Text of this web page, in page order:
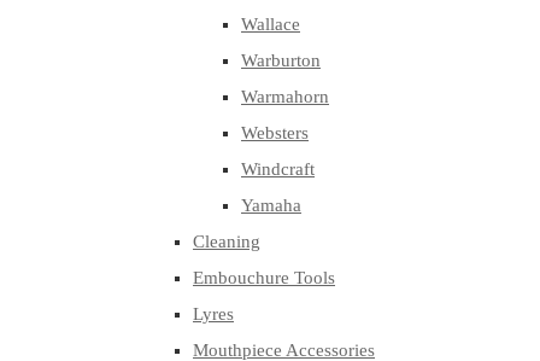
Wallace
Warburton
Warmahorn
Websters
Windcraft
Yamaha
Cleaning
Embouchure Tools
Lyres
Mouthpiece Accessories